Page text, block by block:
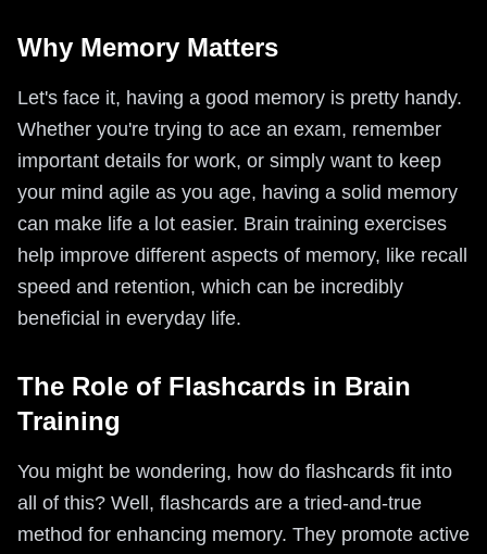
Why Memory Matters
Let's face it, having a good memory is pretty handy.
Whether you're trying to ace an exam, remember
important details for work, or simply want to keep
your mind agile as you age, having a solid memory
can make life a lot easier. Brain training exercises
help improve different aspects of memory, like recall
speed and retention, which can be incredibly
beneficial in everyday life.
The Role of Flashcards in Brain
Training
You might be wondering, how do flashcards fit into
all of this? Well, flashcards are a tried-and-true
method for enhancing memory. They promote active